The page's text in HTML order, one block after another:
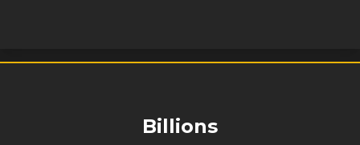
Billions